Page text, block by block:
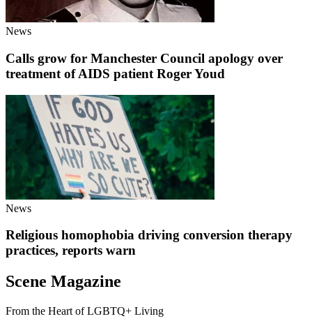
News
Calls grow for Manchester Council apology over
treatment of AIDS patient Roger Youd
News
Religious homophobia driving conversion therapy
practices, reports warn
Scene Magazine
From the Heart of LGBTQ+ Living